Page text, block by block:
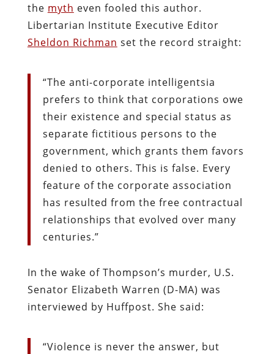
the myth even fooled this author.
Libertarian Institute Executive Editor
Sheldon Richman set the record straight:
“The anti-corporate intelligentsia
prefers to think that corporations owe
their existence and special status as
separate fictitious persons to the
government, which grants them favors
denied to others. This is false. Every
feature of the corporate association
has resulted from the free contractual
relationships that evolved over many
centuries.”
In the wake of Thompson’s murder, U.S.
Senator Elizabeth Warren (D-MA) was
interviewed by Huffpost. She said:
“Violence is never the answer, but